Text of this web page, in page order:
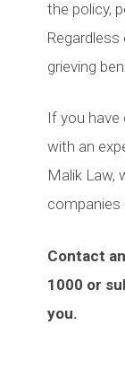
the policy,
grieving
If you have
with an
Malik Law,
companies
Contact
1000 or
you.